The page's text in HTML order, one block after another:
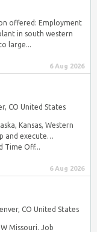
offered: Employment
in south western
large...
6 Aug 2026
CO United States
Kansas, Western
and execute…
Time Off...
6 Aug 2026
CO United States
Missouri. Job